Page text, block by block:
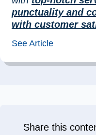
punctuality and
with customer
See Article
Share this